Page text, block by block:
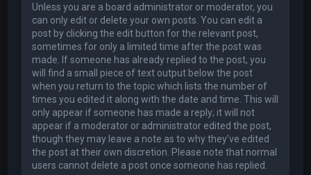
Unless you are a board administrator or moderator, you
can only edit or delete your own posts. You can edit a
post by clicking the edit button for the relevant post,
sometimes for only a limited time after the post was
made. If someone has already replied to the post, you
will find a small piece of text output below the post
when you return to the topic which lists the number of
times you edited it along with the date and time. This will
only appear if someone has made a reply; it will not
appear if a moderator or administrator edited the post,
though they may leave a note as to why they’ve edited
the post at their own discretion. Please note that normal
users cannot delete a post once someone has replied.